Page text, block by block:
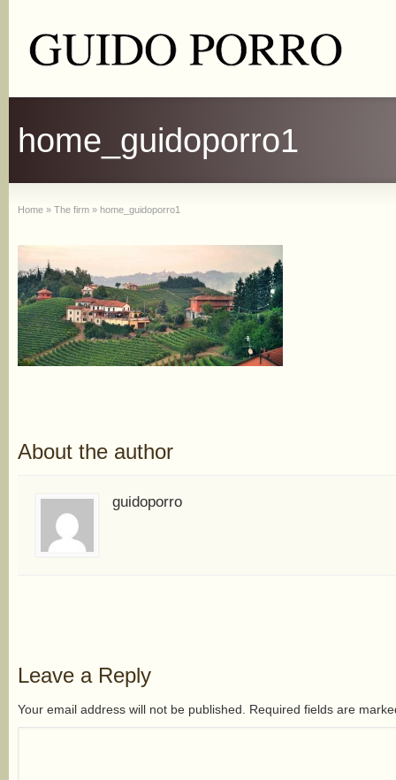
home_guidoporro1
Home » The firm » home_guidoporro1
About the author
guidoporro
Leave a Reply
Your email address will not be published. Required fields are